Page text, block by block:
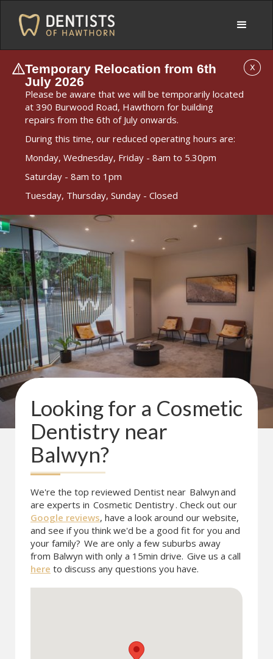
Temporary Relocation from 6th
July 2026
Please be aware that we will be temporarily located
at 390 Burwood Road, Hawthorn for building
repairs from the 6th of July onwards.
During this time, our reduced operating hours are:
Monday, Wednesday, Friday - 8am to 5.30pm
Saturday - 8am to 1pm
Tuesday, Thursday, Sunday - Closed
X
Looking for a Cosmetic
Dentistry near
Balwyn?
We're the top reviewed Dentist near Balwynand
are experts in Cosmetic Dentistry. Check out our
Google reviews, have a look around our website,
and see if you think we'd be a good fit for you and
your family? We are only a few suburbs away
from Balwyn with only a 15min drive. Give us a call
here to discuss any questions you have.